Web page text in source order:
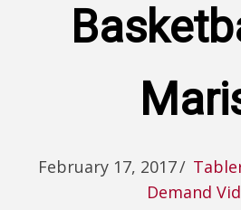
February 17, 2017/
Demand